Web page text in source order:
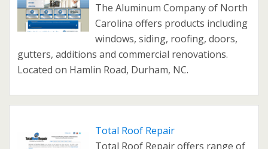
The Aluminum Company of North
Carolina offers products including
windows, siding, roofing, doors,
gutters, additions and commercial renovations.
Located on Hamlin Road, Durham, NC.
Total Roof Repair
Total Roof Repair offers range of